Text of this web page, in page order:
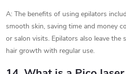
A: The benefits of using epilators
smooth skin, saving time and money
or salon visits. Epilators also leave the
hair growth with regular use.